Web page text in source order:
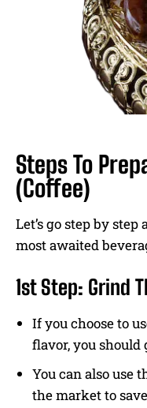
Steps To
(Coffee)
Let’s go step by
most awaited
1st Step: Grind
If you choose to
flavor, you should
You can also use
the market to